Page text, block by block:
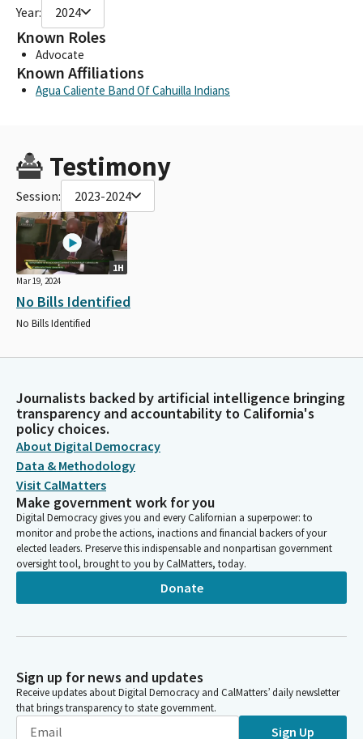
Year: 2024
Known Roles
Advocate
Known Affiliations
Agua Caliente Band Of Cahuilla Indians
Testimony
Session: 2023-2024
1H
Mar 19, 2024
No Bills Identified
No Bills Identified
Journalists backed by artificial intelligence bringing
transparency and accountability to California's
policy choices.
About Digital Democracy
Data & Methodology
Visit CalMatters
Make government work for you
Digital Democracy gives you and every Californian a superpower: to
monitor and probe the actions, inactions and financial backers of your
elected leaders. Preserve this indispensable and nonpartisan government
oversight tool, brought to you by CalMatters, today.
Donate
Sign up for news and updates
Receive updates about Digital Democracy and CalMatters’ daily newsletter
that brings transparency to state government.
Sign Up